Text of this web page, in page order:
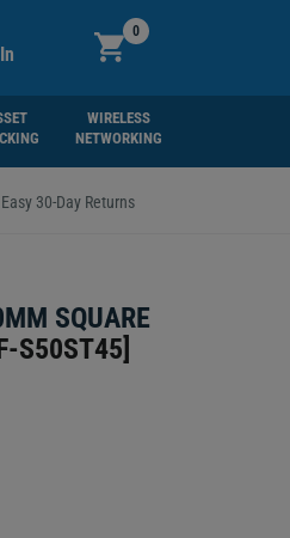
0
WIRELESS
NETWORKING
Easy 30-Day Returns
SQUARE
S50ST45]